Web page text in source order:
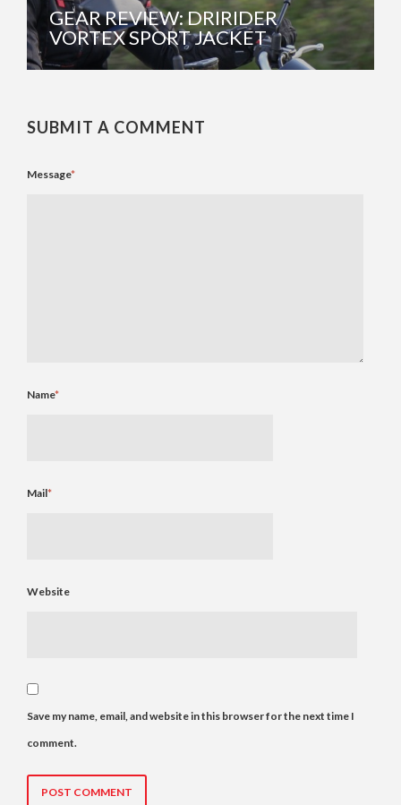
GEAR REVIEW: DRIRIDER
VORTEX SPORT JACKET
SUBMIT A COMMENT
Message*
Name*
Mail*
Website
Save my name, email, and website in this browser for the next time I
comment.